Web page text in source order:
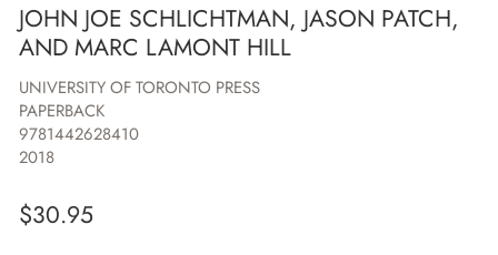
JOHN JOE SCHLICHTMAN, JASON PATCH,
AND MARC LAMONT HILL
UNIVERSITY OF TORONTO PRESS
PAPERBACK
9781442628410
2018
$30.95